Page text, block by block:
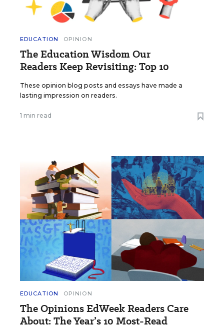
EDUCATION OPINION
The Education Wisdom Our
Readers Keep Revisiting: Top 10
These opinion blog posts and essays have made a
lasting impression on readers.
1 min read
EDUCATION OPINION
The Opinions EdWeek Readers Care
About: The Year’s 10 Most-Read